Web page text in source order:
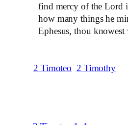
find mercy of the Lord
how many things he
Ephesus, thou
2 Timoteo 2 Timothy